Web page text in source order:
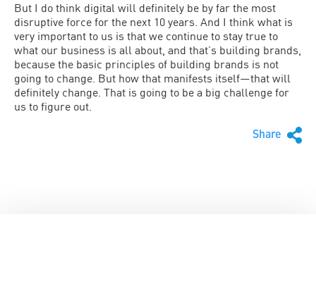
But I do think digital will definitely be by far the most
disruptive force for the next 10 years. And I think what is
very important to us is that we continue to stay true to
what our business is all about, and that’s building brands,
because the basic principles of building brands is not
going to change. But how that manifests itself—that will
definitely change. That is going to be a big challenge for
us to figure out.
Share